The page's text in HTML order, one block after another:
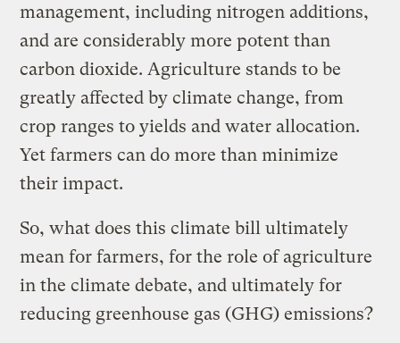
management, including nitrogen additions,
and are considerably more potent than
carbon dioxide. Agriculture stands to be
greatly affected by climate change, from
crop ranges to yields and water allocation.
Yet farmers can do more than minimize
their impact.
So, what does this climate bill ultimately
mean for farmers, for the role of agriculture
in the climate debate, and ultimately for
reducing greenhouse gas (GHG) emissions?